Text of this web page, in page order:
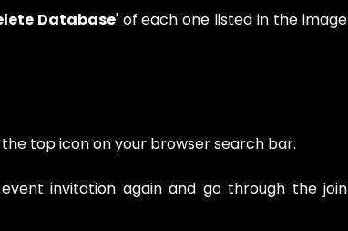
Database' of each one listed in the image
top icon on your browser search bar.
invitation again and go through the join